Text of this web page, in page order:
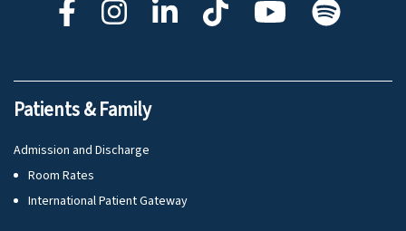
Patients & Family
Admission and Discharge
Room Rates
International Patient Gateway